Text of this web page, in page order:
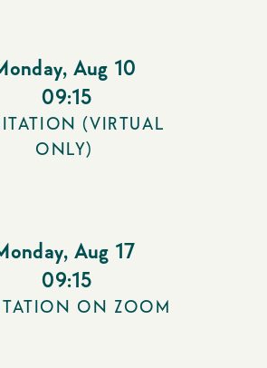
, Aug 10
09:15
(VIRTUAL
ONLY)
, Aug 17
09:15
ON ZOOM